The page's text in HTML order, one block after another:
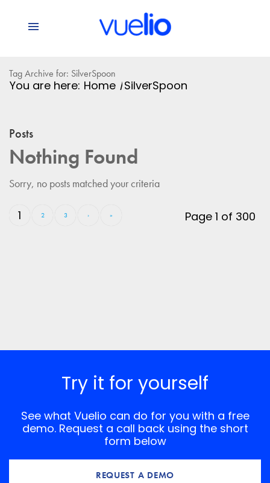
Tag Archive for: SilverSpoon
You are here: Home /SilverSpoon
Posts
Nothing Found
Sorry, no posts matched your criteria
Page 1 of 300
1 2 3 › »
Try it for yourself
See what Vuelio can do for you with a free
demo. Request a call back using the short
form below
REQUEST A DEMO